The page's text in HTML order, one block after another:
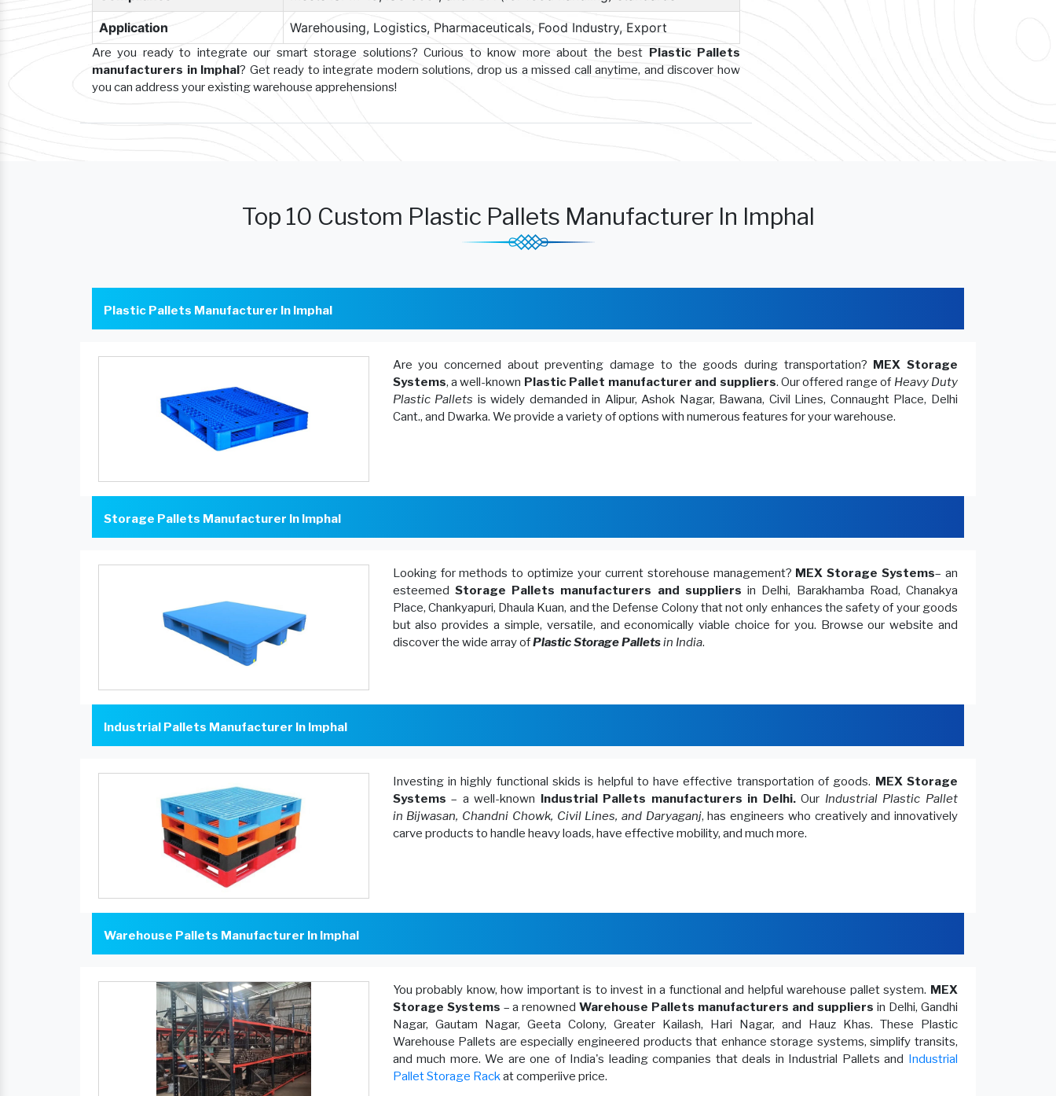
Application Warehousing, Logistics, Pharmaceuticals, Food Industry, Export
Are you ready to integrate our smart storage solutions? Curious to know more about the best Plastic Pallets
manufacturers in Imphal? Get ready to integrate modern solutions, drop us a missed call anytime, and discover how
you can address your existing warehouse apprehensions!
Top 10 Custom Plastic Pallets Manufacturer In Imphal
Plastic Pallets Manufacturer In Imphal
Are you concerned about preventing damage to the goods during transportation? MEX Storage
Systems, a well-known Plastic Pallet manufacturer and suppliers. Our offered range of Heavy Duty
Plastic Pallets is widely demanded in Alipur, Ashok Nagar, Bawana, Civil Lines, Connaught Place, Delhi
Cant., and Dwarka. We provide a variety of options with numerous features for your warehouse.
Storage Pallets Manufacturer In Imphal
Looking for methods to optimize your current storehouse management? MEX Storage Systems– an
esteemed Storage Pallets manufacturers and suppliers in Delhi, Barakhamba Road, Chanakya
Place, Chankyapuri, Dhaula Kuan, and the Defense Colony that not only enhances the safety of your goods
but also provides a simple, versatile, and economically viable choice for you. Browse our website and
discover the wide array ofPlastic Storage Palletsin India.
Industrial Pallets Manufacturer In Imphal
Investing in highly functional skids is helpful to have effective transportation of goods. MEX Storage
Systems – a well-known Industrial Pallets manufacturers in Delhi.Our Industrial Plastic Pallet
in Bijwasan, Chandni Chowk, Civil Lines, and Daryaganj, has engineers who creatively and innovatively
carve products to handle heavy loads, have effective mobility, and much more.
Warehouse Pallets Manufacturer In Imphal
You probably know, how important is to invest in a functional and helpful warehouse pallet system. MEX
Storage Systems – a renownedWarehouse Pallets manufacturers and suppliers in Delhi, Gandhi
Nagar, Gautam Nagar, Geeta Colony, Greater Kailash, Hari Nagar, and Hauz Khas. These Plastic
Warehouse Pallets are especially engineered products that enhance storage systems, simplify transits,
and much more. We are one of India's leading companies that deals in Industrial Pallets and Industrial
Pallet Storage Rackat comperiive price.